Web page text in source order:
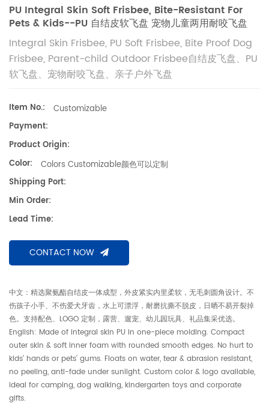
PU Integral Skin Soft Frisbee, Bite-Resistant For
Pets & Kids--PU 自结皮软飞盘 宠物儿童两用耐咬飞盘
Integral Skin Frisbee, PU Soft Frisbee, Bite Proof Dog
Frisbee, Parent-child Outdoor Frisbee自结皮飞盘、PU
软飞盘、宠物耐咬飞盘、亲子户外飞盘
Item No.:
Customizable
Payment:
Product Origin:
Color:
Colors Customizable颜色可以定制
Shipping Port:
Min Order:
Lead Time:
CONTACT NOW
中文：精选聚氨酯自结皮一体成型，外皮紧实内里柔软，无毛刺圆角设计。不
伤孩子小手、不伤爱犬牙齿，水上可漂浮，耐磨抗撕不脱皮，日晒不易开裂掉
色。支持配色、LOGO 定制，露营、遛宠、幼儿园玩具、礼品集采优选。
English: Made of integral skin PU in one-piece molding. Compact
outer skin & soft inner foam with rounded smooth edges. No hurt to
kids’ hands or pets’ gums. Floats on water, tear & abrasion resistant,
no peeling, anti-fade under sunlight. Custom color & logo available,
ideal for camping, dog walking, kindergarten toys and corporate
gifts.